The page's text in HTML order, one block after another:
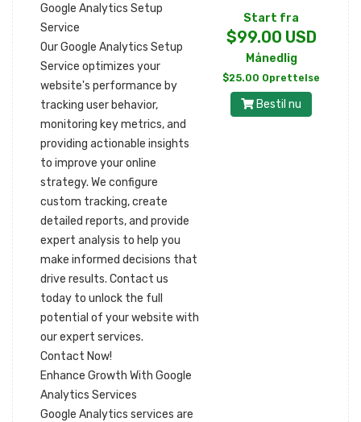
Google Analytics Setup
Service
Our Google Analytics Setup
Service optimizes your
website's performance by
tracking user behavior,
monitoring key metrics, and
providing actionable insights
to improve your online
strategy. We configure
custom tracking, create
detailed reports, and provide
expert analysis to help you
make informed decisions that
drive results. Contact us
today to unlock the full
potential of your website with
our expert services.
Contact Now!
Enhance Growth With Google
Analytics Services
Google Analytics services are
Start fra
$99.00 USD
Månedlig
$25.00 Oprettelse
Bestil nu